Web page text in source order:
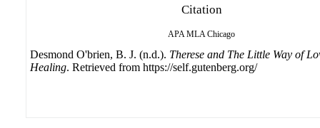
Citation
APA MLA Chicago
Desmond O'brien, B. J. (n.d.). Therese and The Little Way of
Healing. Retrieved from https://self.gutenberg.org/